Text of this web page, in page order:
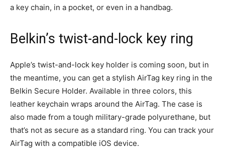
a key chain, in a pocket, or even in a handbag.
Belkin’s twist-and-lock key ring
Apple’s twist-and-lock key holder is coming soon, but in
the meantime, you can get a stylish AirTag key ring in the
Belkin Secure Holder. Available in three colors, this
leather keychain wraps around the AirTag. The case is
also made from a tough military-grade polyurethane, but
that’s not as secure as a standard ring. You can track your
AirTag with a compatible iOS device.